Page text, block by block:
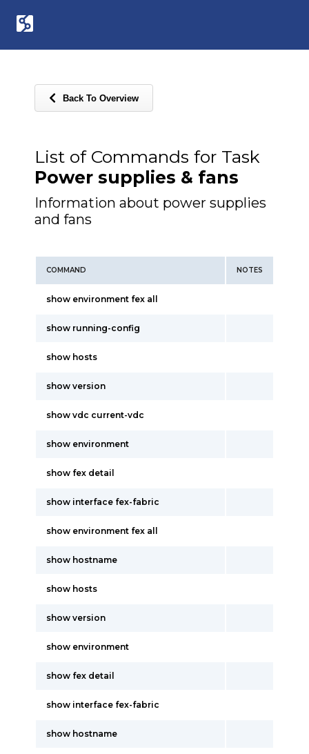
Back To Overview
List of Commands for Task
Power supplies & fans
Information about power supplies
and fans
COMMAND NOTES
show environment fex all
show running-config
show hosts
show version
show vdc current-vdc
show environment
show fex detail
show interface fex-fabric
show environment fex all
show hostname
show hosts
show version
show environment
show fex detail
show interface fex-fabric
show hostname